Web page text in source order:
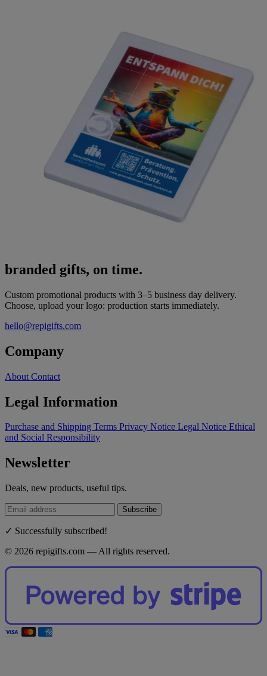
branded gifts, on time.
Custom promotional products with 3–5 business day delivery.
Choose, upload your logo: production starts immediately.
hello@repigifts.com
Company
About Contact
Legal Information
Purchase and Shipping Terms Privacy Notice Legal Notice Ethical
and Social Responsibility
Newsletter
Deals, new products, useful tips.
Subscribe
✓ Successfully subscribed!
© 2026 repigifts.com — All rights reserved.